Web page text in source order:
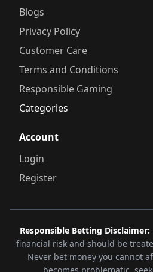
Blogs
Privacy Policy
Customer Care
Terms and Conditions
Responsible Gaming
Categories
Account
Login
Register
Responsible Betting Disclaimer:
financial risk and should be
Never bet money you cannot